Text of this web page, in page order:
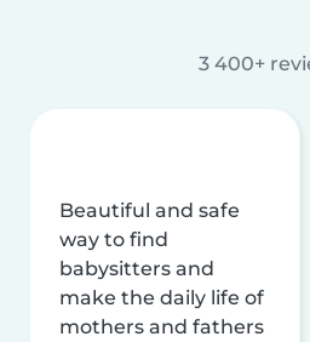
3 400+
Beautiful and safe
way to find
babysitters and
make the daily life of
mothers and fathers